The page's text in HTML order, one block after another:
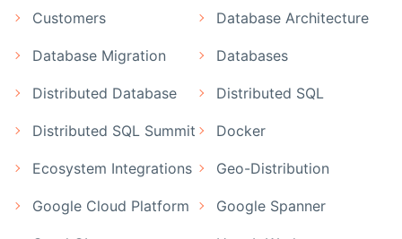
Customers Database Architecture
Database Migration Databases
Distributed Database Distributed SQL
Distributed SQL Summit Docker
Ecosystem Integrations Geo-Distribution
Google Cloud Platform Google Spanner